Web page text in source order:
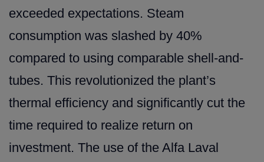
exceeded expectations. Steam
consumption was slashed by 40%
compared to using comparable shell-and-
tubes. This revolutionized the plant’s
thermal efficiency and significantly cut the
time required to realize return on
investment. The use of the Alfa Laval